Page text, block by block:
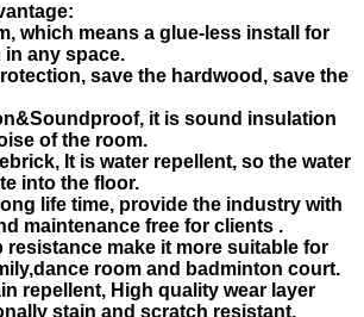
which means a glue-less install for
any space.
save the hardwood, save the
it is sound insulation
of the room.
It is water repellent, so the water
into the floor.
life time, provide the industry with
maintenance free for clients .
resistance make it more suitable for
room and badminton court.
repellent, High quality wear layer
stain and scratch resistant.